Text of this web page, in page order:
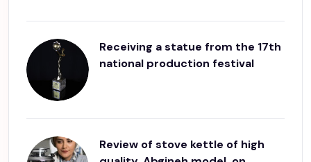
Receiving a statue from the 17th
national production festival
Review of stove kettle of high